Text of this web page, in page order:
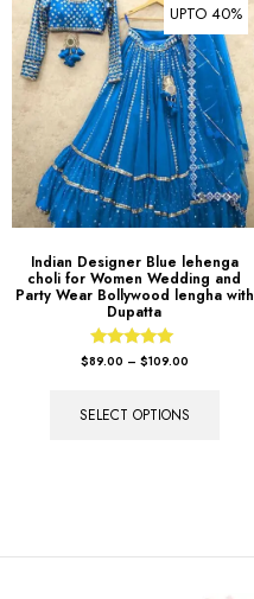
UPTO 40%
Indian Designer Blue lehenga
choli for Women Wedding and
Party Wear Bollywood lengha with
Dupatta
Rated
$89.00 – $109.00
SELECT OPTIONS